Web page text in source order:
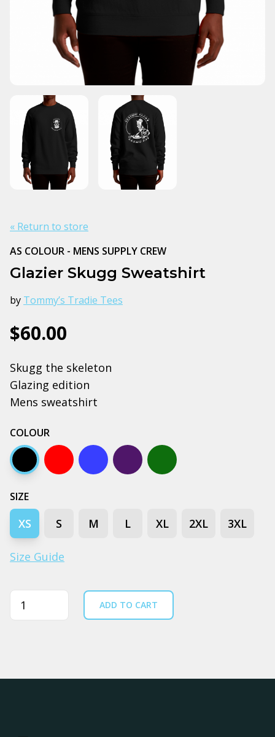
« Return to store
AS COLOUR - MENS SUPPLY CREW
Glazier Skugg Sweatshirt
by Tommy’s Tradie Tees
$60.00
Skugg the skeleton
Glazing edition
Mens sweatshirt
COLOUR
Black Red Bright royal blue
Navy Forest green
SIZE
XS S M L XL 2XL 3XL
Size Guide
Quantity ADD TO CART